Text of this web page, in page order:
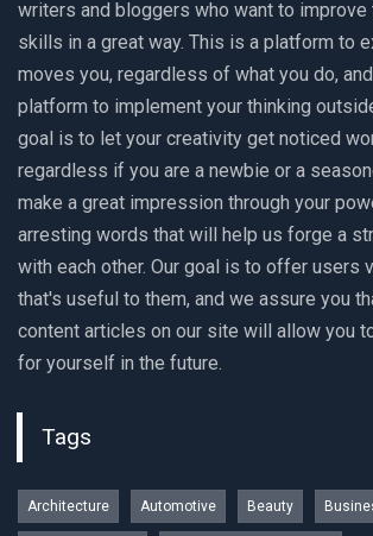
writers and bloggers who want to improve
skills in a great way. This is a platform to
moves you, regardless of what you do,
platform to implement your thinking
goal is to let your creativity get noticed
regardless if you are a newbie or a
make a great impression through your
arresting words that will help us forge a
with each other. Our goal is to offer users
that's useful to them, and we assure you
content articles on our site will allow you
for yourself in the future.
Tags
Architecture Automotive Beauty